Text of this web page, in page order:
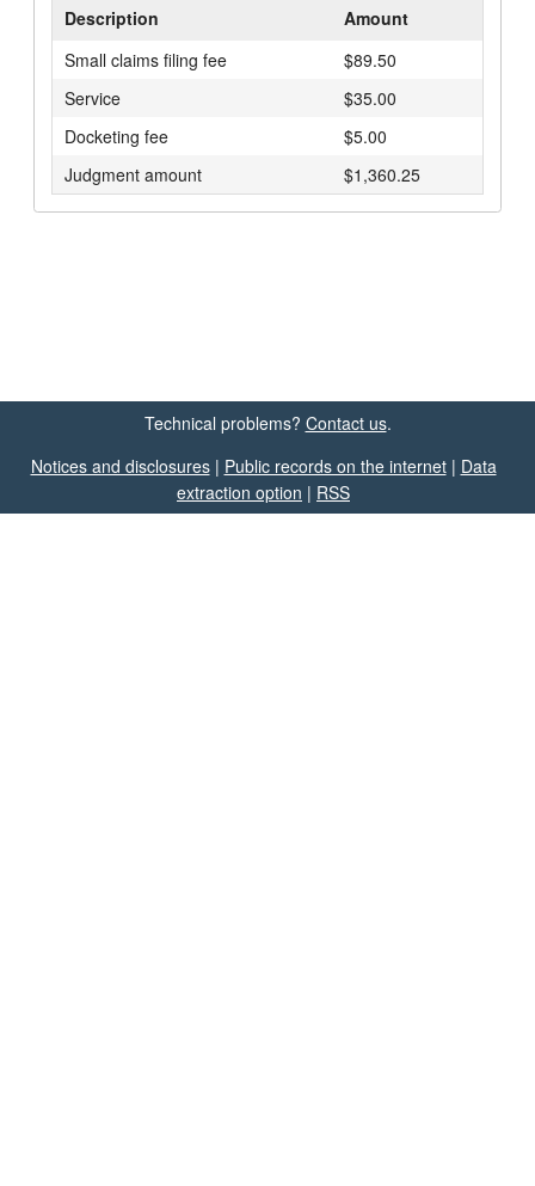
Description
Amount
Small claims filing fee
$89.50
Service
$35.00
Docketing fee
$5.00
Judgment amount
$1,360.25
Technical problems? Contact us.
Notices and disclosures| Public records on the internet| Data
extraction option | RSS